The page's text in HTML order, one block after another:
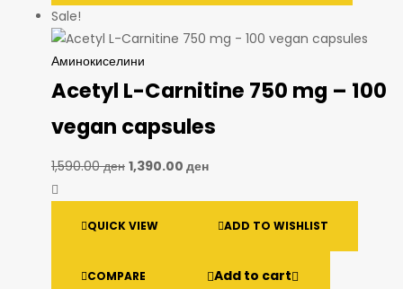
Sale!
Аминокиселини
Acetyl L-Carnitine 750 mg – 100
vegan capsules
1,590.00ден 1,390.00 ден
QUICK VIEW ADD TO WISHLIST
COMPARE Add to cart